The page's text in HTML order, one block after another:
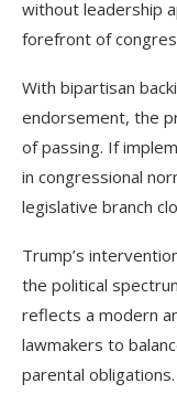
without leadership
forefront of
With bipartisan
endorsement, the
of passing. If
in congressional
legislative branch
Trump’s
the political
reflects a modern
lawmakers to
parental obligations.